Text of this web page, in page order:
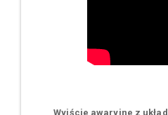
Wyjście awaryjne z